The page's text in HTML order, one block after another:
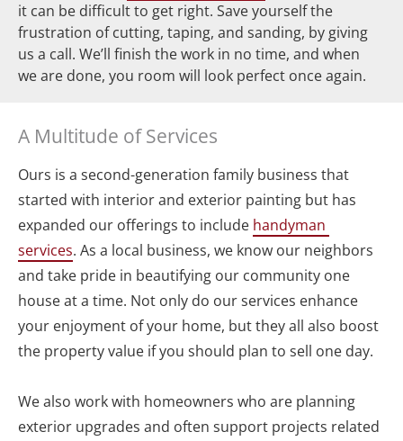
it can be difficult to get right. Save yourself the
frustration of cutting, taping, and sanding, by giving
us a call. We’ll finish the work in no time, and when
we are done, you room will look perfect once again.
A Multitude of Services
Ours is a second-generation family business that
started with interior and exterior painting but has
expanded our offerings to include handyman
services. As a local business, we know our neighbors
and take pride in beautifying our community one
house at a time. Not only do our services enhance
your enjoyment of your home, but they all also boost
the property value if you should plan to sell one day.
We also work with homeowners who are planning
exterior upgrades and often support projects related